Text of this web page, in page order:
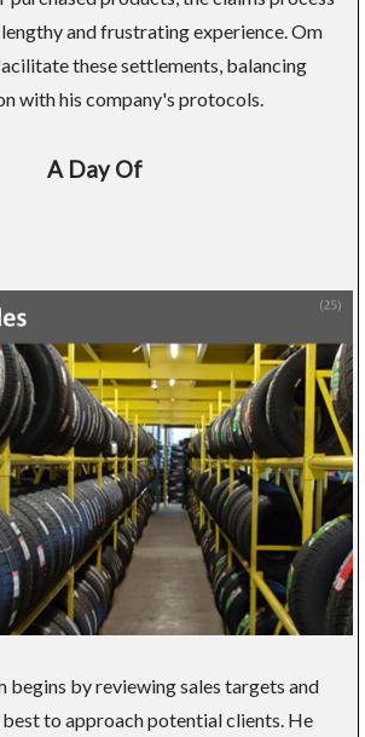
and frustrating experience. Om
these settlements, balancing
with his company's protocols.
A Day Of
begins by reviewing sales targets and
to approach potential clients. He